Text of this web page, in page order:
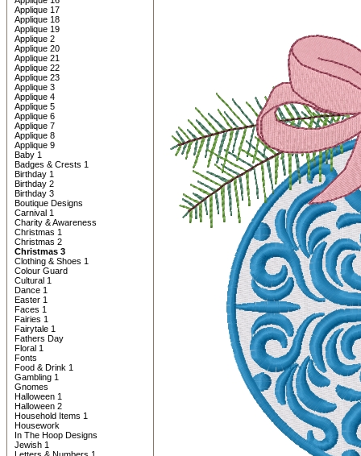
Applique 17
Applique 18
Applique 19
Applique 2
Applique 20
Applique 21
Applique 22
Applique 23
Applique 3
Applique 4
Applique 5
Applique 6
Applique 7
Applique 8
Applique 9
Baby 1
Badges & Crests 1
Birthday 1
Birthday 2
Birthday 3
Boutique Designs
Carnival 1
Charity & Awareness
Christmas 1
Christmas 2
Christmas 3
Clothing & Shoes 1
Colour Guard
Cultural 1
Dance 1
Easter 1
Faces 1
Fairies 1
Fairytale 1
Fathers Day
Floral 1
Fonts
Food & Drink 1
Gambling 1
Gnomes
Halloween 1
Halloween 2
Household Items 1
Housework
In The Hoop Designs
Jewish 1